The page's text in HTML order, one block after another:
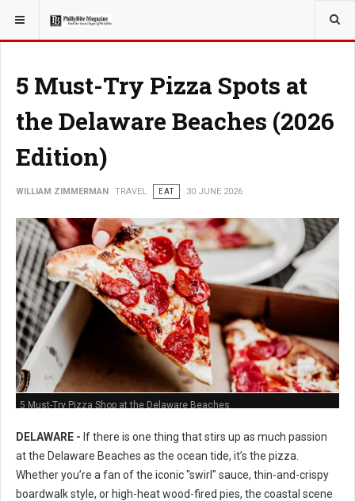
YOU ARE HERE: TRAVEL
5 Must-Try Pizza Spots at
the Delaware Beaches (2026
Edition)
WILLIAM ZIMMERMAN TRAVEL EAT 30 JUNE 2026
5 Must-Try Pizza Shop at the Delaware Beaches
DELAWARE - If there is one thing that stirs up as much passion
at the Delaware Beaches as the ocean tide, it’s the pizza.
Whether you’re a fan of the iconic "swirl" sauce, thin-and-crispy
boardwalk style, or high-heat wood-fired pies, the coastal scene